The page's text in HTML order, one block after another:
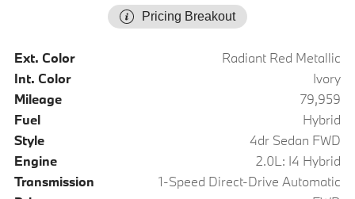
Pricing Breakout
Ext. Color
Radiant Red Metallic
Int. Color
Ivory
Mileage
79,959
Fuel
Hybrid
Style
4dr Sedan FWD
Engine
2.0L: I4 Hybrid
Transmission
1-Speed Direct-Drive Automatic